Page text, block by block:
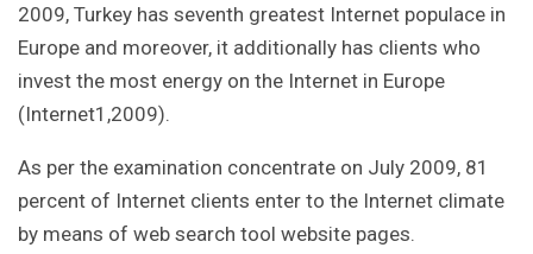
2009, Turkey has seventh greatest Internet populace in
Europe and moreover, it additionally has clients who
invest the most energy on the Internet in Europe
(Internet1,2009).
As per the examination concentrate on July 2009, 81
percent of Internet clients enter to the Internet climate
by means of web search tool website pages.